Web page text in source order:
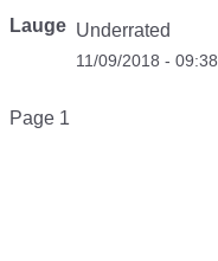
Lauge Underrated
11/09/2018 - 09:38
Pagination
Page 1